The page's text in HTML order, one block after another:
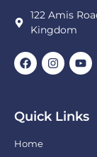
122 Amis
Kingdom
Quick Links
Home